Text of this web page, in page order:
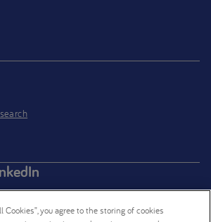
Cookies”, you agree to the storing of cookies